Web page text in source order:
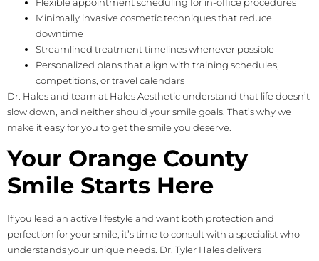
Minimally invasive cosmetic techniques that reduce
downtime
Streamlined treatment timelines whenever possible
Personalized plans that align with training schedules,
competitions, or travel calendars
Dr. Hales and team at Hales Aesthetic understand that life doesn’t
slow down, and neither should your smile goals. That’s why we
make it easy for you to get the smile you deserve.
Your Orange County
Smile Starts Here
If you lead an active lifestyle and want both protection and
perfection for your smile, it’s time to consult with a specialist who
understands your unique needs. Dr. Tyler Hales delivers